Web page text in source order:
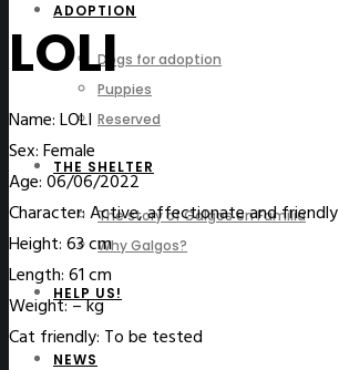
ADOPTION
Dogs for adoption
Puppies
Reserved
THE SHELTER
The story of Galgos en Familia
Why Galgos?
HELP US!
NEWS
LOLI
Name: LOLI
Sex: Female
Age: 06/06/2022
Character: Active, affectionate and friendly
Height: 63 cm
Length: 61 cm
Weight: – kg
Cat friendly: To be tested